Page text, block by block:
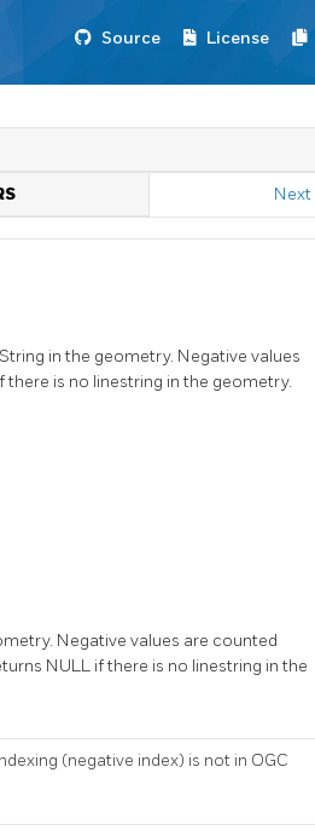
Source License
Next
in the geometry. Negative values
is no linestring in the geometry.
Negative values are counted
NULL if there is no linestring in the
(negative index) is not in OGC